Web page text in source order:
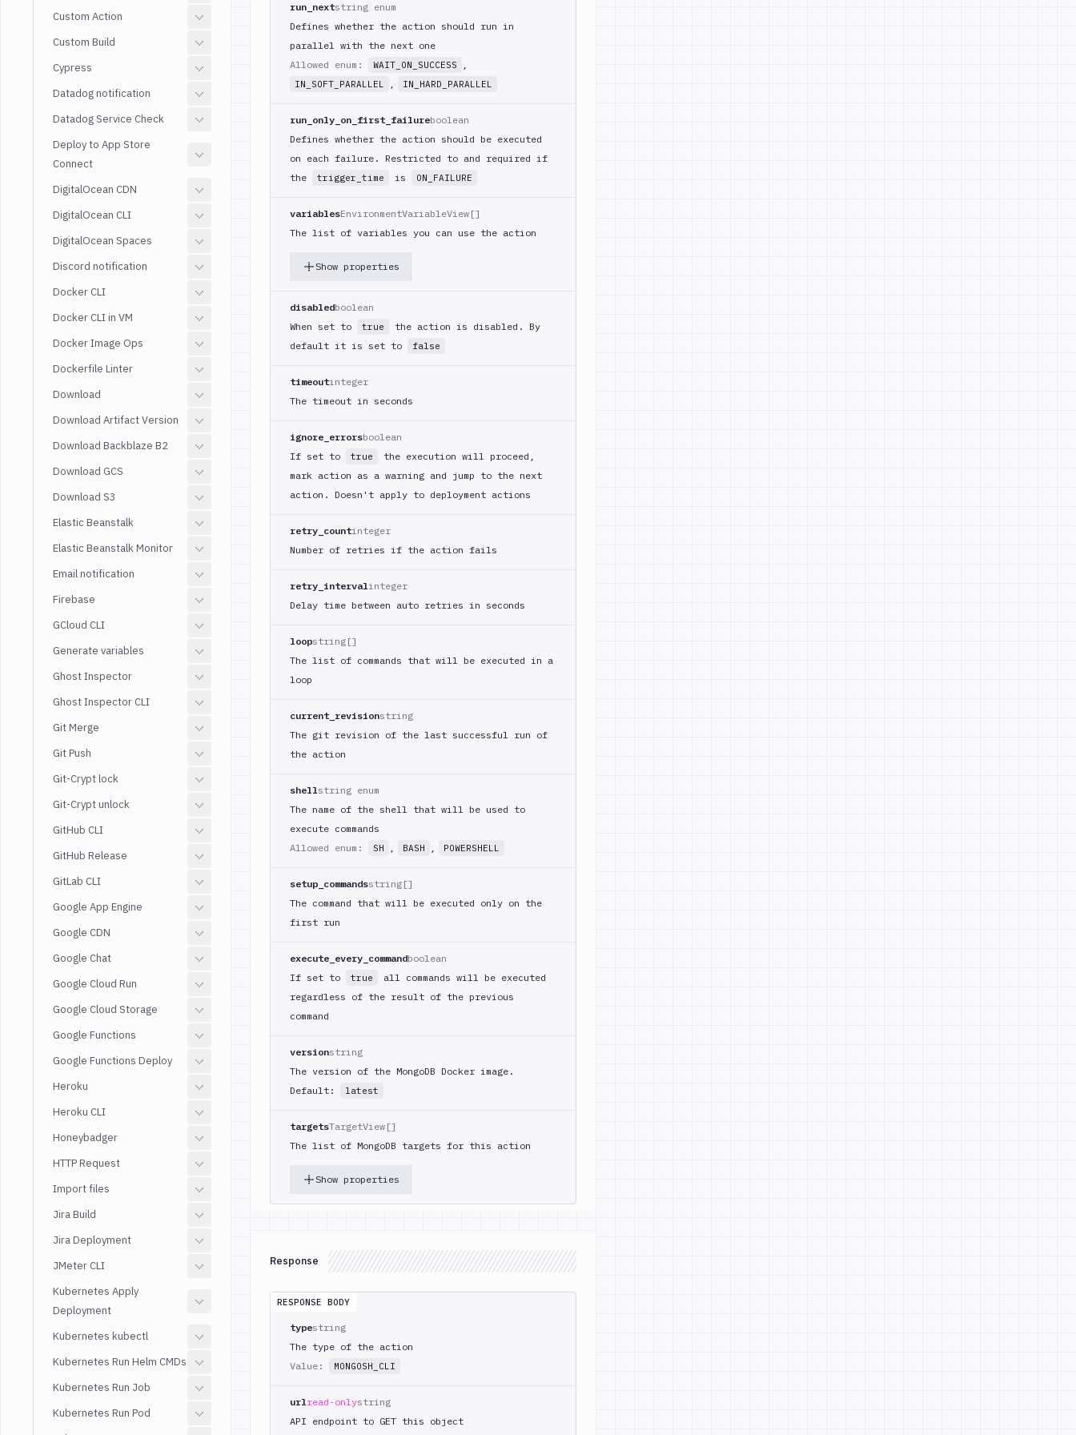
Custom Action
Custom Build
Cypress
Datadog notification
Datadog Service Check
Deploy to App Store
Connect
DigitalOcean CDN
DigitalOcean CLI
DigitalOcean Spaces
Discord notification
Docker CLI
Docker CLI in VM
Docker Image Ops
Dockerfile Linter
Download
Download Artifact Version
Download Backblaze B2
Download GCS
Download S3
Elastic Beanstalk
Elastic Beanstalk Monitor
Email notification
Firebase
GCloud CLI
Generate variables
Ghost Inspector
Ghost Inspector CLI
Git Merge
Git Push
Git-Crypt lock
Git-Crypt unlock
GitHub CLI
GitHub Release
GitLab CLI
Google App Engine
Google CDN
Google Chat
Google Cloud Run
Google Cloud Storage
Google Functions
Google Functions Deploy
Heroku
Heroku CLI
Honeybadger
HTTP Request
Import files
Jira Build
Jira Deployment
JMeter CLI
Kubernetes Apply
Deployment
Kubernetes kubectl
Kubernetes Run Helm CMDs
Kubernetes Run Job
Kubernetes Run Pod
run_nextstring enum
Defines whether the action should run in
parallel with the next one
Allowed enum:
WAIT_ON_SUCCESS ,
IN_SOFT_PARALLEL , IN_HARD_PARALLEL
run_only_on_first_failureboolean
Defines whether the action should be executed
on each failure. Restricted to and required if
the
trigger_time is ON_FAILURE
variablesEnvironmentVariableView[]
The list of variables you can use the action
Show properties
disabledboolean
When set to
true
the action is disabled. By
default it is set to
false
timeoutinteger
The timeout in seconds
ignore_errorsboolean
If set to
true
the execution will proceed,
mark action as a warning and jump to the next
action. Doesn't apply to deployment actions
retry_countinteger
Number of retries if the action fails
retry_intervalinteger
Delay time between auto retries in seconds
loopstring[]
The list of commands that will be executed in a
loop
current_revisionstring
The git revision of the last successful run of
the action
shellstring enum
The name of the shell that will be used to
execute commands
Allowed enum:
SH , BASH , POWERSHELL
setup_commandsstring[]
The command that will be executed only on the
first run
execute_every_commandboolean
If set to
true
all commands will be executed
regardless of the result of the previous
command
versionstring
The version of the MongoDB Docker image.
Default:
latest
targetsTargetView[]
The list of MongoDB targets for this action
Show properties
Response
RESPONSE BODY
typestring
The type of the action
Value:
MONGOSH_CLI
urlread-onlystring
API endpoint to GET this object